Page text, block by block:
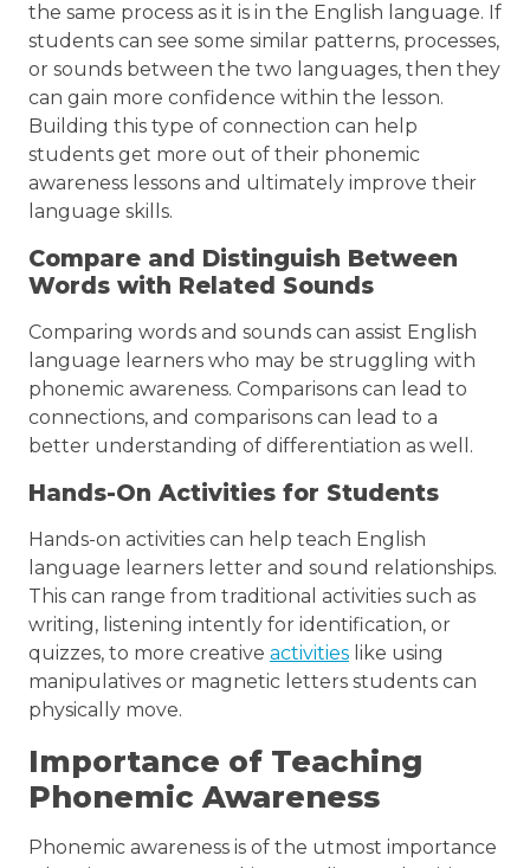
the same process as it is in the English language. If
students can see some similar patterns, processes,
or sounds between the two languages, then they
can gain more confidence within the lesson.
Building this type of connection can help
students get more out of their phonemic
awareness lessons and ultimately improve their
language skills.
Compare and Distinguish Between
Words with Related Sounds
Comparing words and sounds can assist English
language learners who may be struggling with
phonemic awareness. Comparisons can lead to
connections, and comparisons can lead to a
better understanding of differentiation as well.
Hands-On Activities for Students
Hands-on activities can help teach English
language learners letter and sound relationships.
This can range from traditional activities such as
writing, listening intently for identification, or
quizzes, to more creative activities like using
manipulatives or magnetic letters students can
physically move.
Importance of Teaching
Phonemic Awareness
Phonemic awareness is of the utmost importance